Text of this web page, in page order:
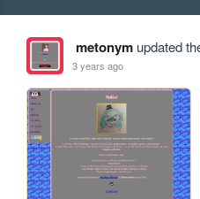
metonymupdated
3 years ago